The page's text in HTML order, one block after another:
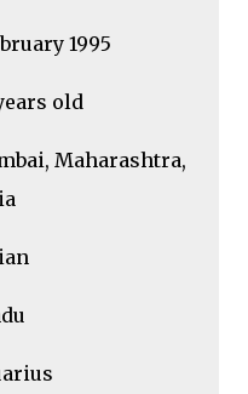
1995
old
Maharashtra,